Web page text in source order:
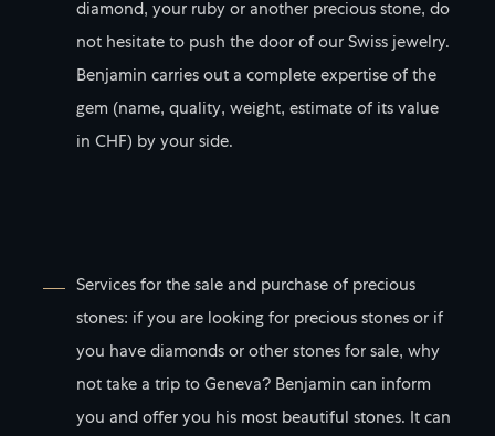
diamond, your ruby or another precious stone, do
not hesitate to push the door of our Swiss jewelry.
Benjamin carries out a complete expertise of the
gem (name, quality, weight, estimate of its value
in CHF) by your side.
Services for the sale and purchase of precious
stones: if you are looking for precious stones or if
you have diamonds or other stones for sale, why
not take a trip to Geneva? Benjamin can inform
you and offer you his most beautiful stones. It can